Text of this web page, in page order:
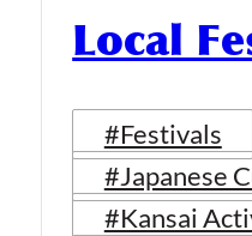
Local
#Festivals
#Japanese
#Kansai